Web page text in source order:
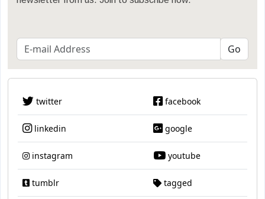
twitter facebook
linkedin google
instagram youtube
tumblr tagged